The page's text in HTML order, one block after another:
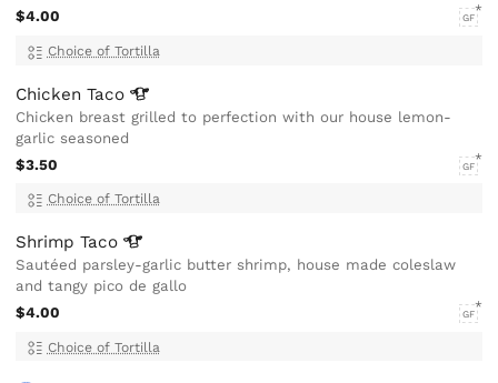
$4.00
GF
Choice of Tortilla
ChickenTaco
Chicken breast grilled to perfection with our house lemon-
garlic seasoned
$3.50
GF
Choice of Tortilla
ShrimpTaco
Sautéed parsley-garlic butter shrimp, house made coleslaw
and tangy pico de gallo
$4.00
GF
Choice of Tortilla